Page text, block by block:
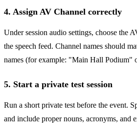
4. Assign AV Channel correctly
Under session audio settings, choose the
the speech feed. Channel names should
names (for example: "Main Hall Podium"
5. Start a private test session
Run a short private test before the event.
and include proper nouns, acronyms, and